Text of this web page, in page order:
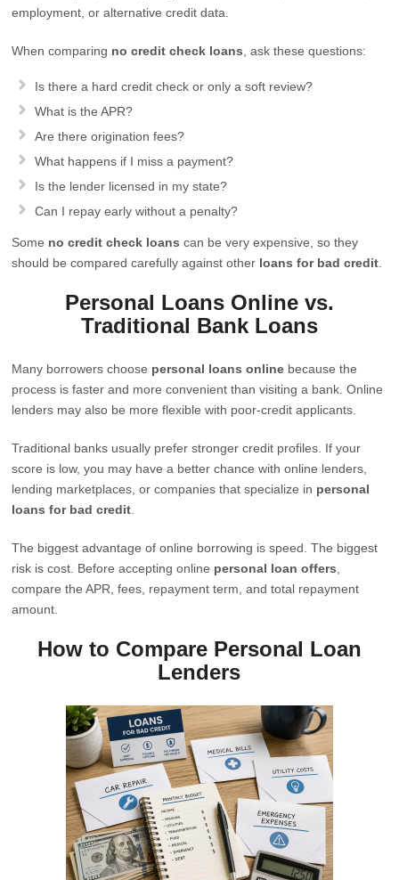
employment, or alternative credit data.
When comparing no credit check loans , ask these questions:
Is there a hard credit check or only a soft review?
What is the APR?
Are there origination fees?
What happens if I miss a payment?
Is the lender licensed in my state?
Can I repay early without a penalty?
Some no credit check loans can be very expensive, so they
should be compared carefully against other loans for bad credit
Personal Loans Online vs.
Traditional Bank Loans
Many borrowers choose personal loans online because the
process is faster and more convenient than visiting a bank. Online
lenders may also be more flexible with poor-credit applicants.
Traditional banks usually prefer stronger credit profiles. If your
score is low, you may have a better chance with online lenders,
lending marketplaces, or companies that specialize in personal
loans for bad credit
The biggest advantage of online borrowing is speed. The biggest
risk is cost. Before accepting online personal loan offers
compare the APR, fees, repayment term, and total repayment
amount.
How to Compare Personal Loan
Lenders